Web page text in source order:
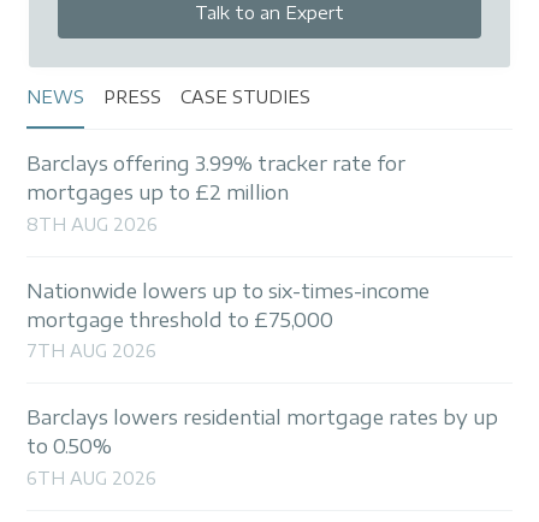
Talk to an Expert
NEWS PRESS CASE STUDIES
Barclays offering 3.99% tracker rate for
mortgages up to £2 million
8TH AUG 2026
Nationwide lowers up to six-times-income
mortgage threshold to £75,000
7TH AUG 2026
Barclays lowers residential mortgage rates by up
to 0.50%
6TH AUG 2026